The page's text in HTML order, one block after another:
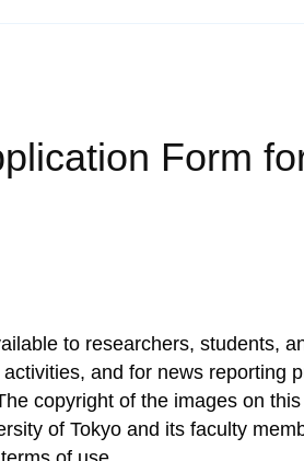
Form
to researchers, students,
and for news reporting
copyright of the images on
of Tokyo and its faculty